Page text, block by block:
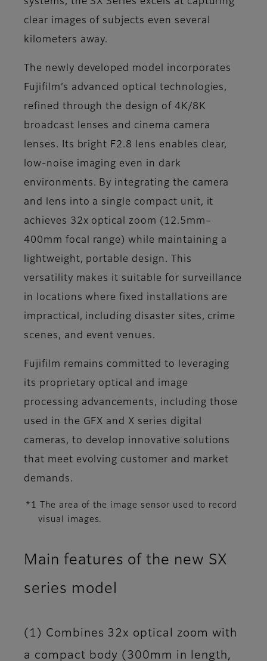
clear images of subjects even several
kilometers away.
The newly developed model incorporates
Fujifilm’s advanced optical technologies,
refined through the design of 4K/8K
broadcast lenses and cinema camera
lenses. Its bright F2.8 lens enables clear,
low-noise imaging even in dark
environments. By integrating the camera
and lens into a single compact unit, it
achieves 32x optical zoom (12.5mm–
400mm focal range) while maintaining a
lightweight, portable design. This
versatility makes it suitable for surveillance
in locations where fixed installations are
impractical, including disaster sites, crime
scenes, and event venues.
Fujifilm remains committed to leveraging
its proprietary optical and image
processing advancements, including those
used in the GFX and X series digital
cameras, to develop innovative solutions
that meet evolving customer and market
demands.
*1 The area of the image sensor used to record
visual images.
Main features of the new SX
series model
(1) Combines 32x optical zoom with
a compact body (300mm in length,